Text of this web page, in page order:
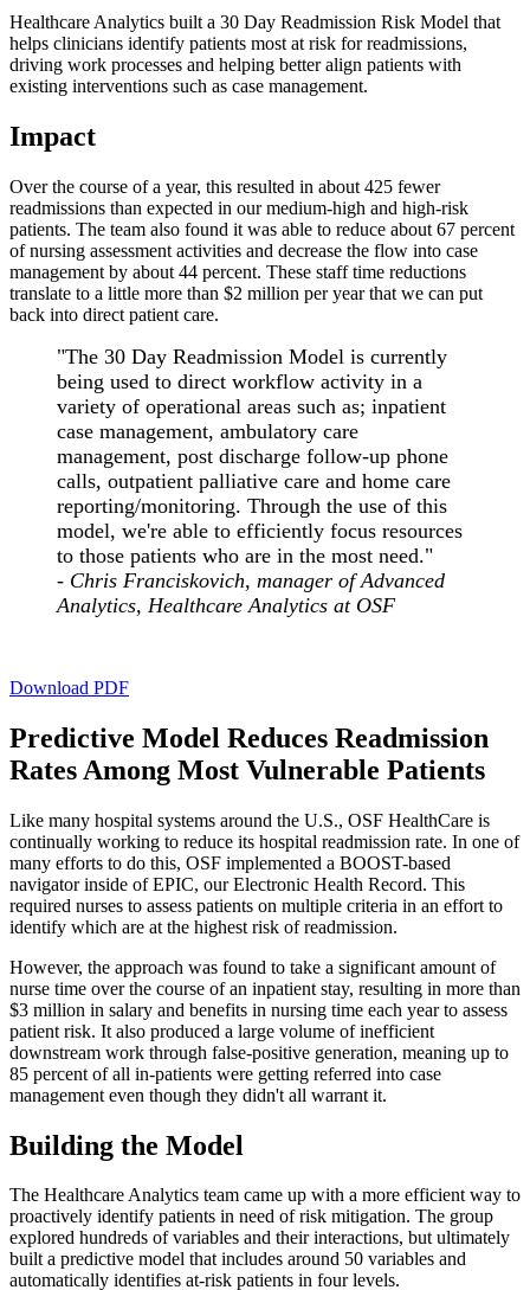
Healthcare Analytics built a 30 Day Readmission Risk Model that
helps clinicians identify patients most at risk for readmissions,
driving work processes and helping better align patients with
existing interventions such as case management.
Impact
Over the course of a year, this resulted in about 425 fewer
readmissions than expected in our medium-high and high-risk
patients. The team also found it was able to reduce about 67 percent
of nursing assessment activities and decrease the flow into case
management by about 44 percent. These staff time reductions
translate to a little more than $2 million per year that we can put
back into direct patient care.
"The 30 Day Readmission Model is currently
being used to direct workflow activity in a
variety of operational areas such as; inpatient
case management, ambulatory care
management, post discharge follow-up phone
calls, outpatient palliative care and home care
reporting/monitoring. Through the use of this
model, we're able to efficiently focus resources
to those patients who are in the most need."
- Chris Franciskovich, manager of Advanced
Analytics, Healthcare Analytics at OSF
Download PDF
Predictive Model Reduces Readmission
Rates Among Most Vulnerable Patients
Like many hospital systems around the U.S., OSF HealthCare is
continually working to reduce its hospital readmission rate. In one of
many efforts to do this, OSF implemented a BOOST-based
navigator inside of EPIC, our Electronic Health Record. This
required nurses to assess patients on multiple criteria in an effort to
identify which are at the highest risk of readmission.
However, the approach was found to take a significant amount of
nurse time over the course of an inpatient stay, resulting in more than
$3 million in salary and benefits in nursing time each year to assess
patient risk. It also produced a large volume of inefficient
downstream work through false-positive generation, meaning up to
85 percent of all in-patients were getting referred into case
management even though they didn't all warrant it.
Building the Model
The Healthcare Analytics team came up with a more efficient way to
proactively identify patients in need of risk mitigation. The group
explored hundreds of variables and their interactions, but ultimately
built a predictive model that includes around 50 variables and
automatically identifies at-risk patients in four levels.